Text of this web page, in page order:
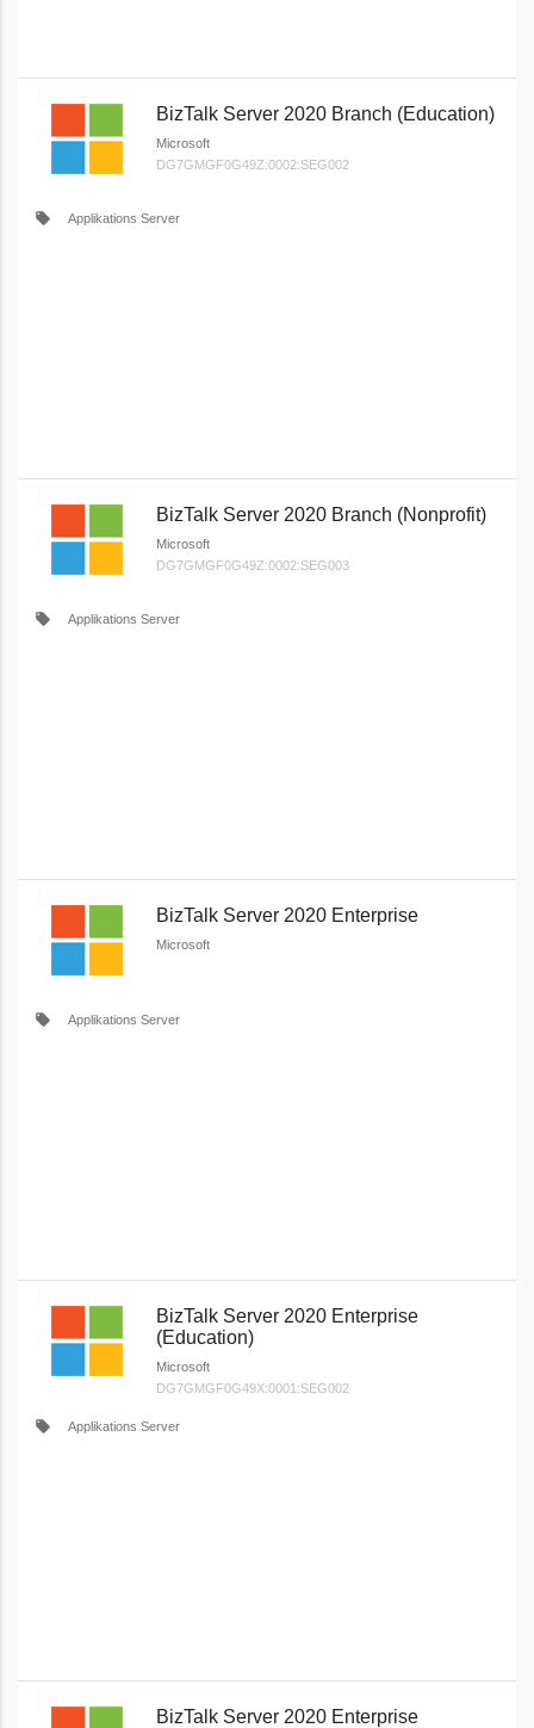
BizTalk Server 2020 Branch (Education)
Microsoft
DG7GMGF0G49Z:0002:SEG002
local_offer Applikations Server
BizTalk Server 2020 Branch (Nonprofit)
Microsoft
DG7GMGF0G49Z:0002:SEG003
local_offer Applikations Server
BizTalk Server 2020 Enterprise
Microsoft
local_offer Applikations Server
BizTalk Server 2020 Enterprise
(Education)
Microsoft
DG7GMGF0G49X:0001:SEG002
local_offer Applikations Server
BizTalk Server 2020 Enterprise